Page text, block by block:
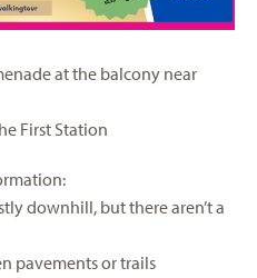
at the balcony near
First Station
downhill, but there aren’t a
pavements or trails